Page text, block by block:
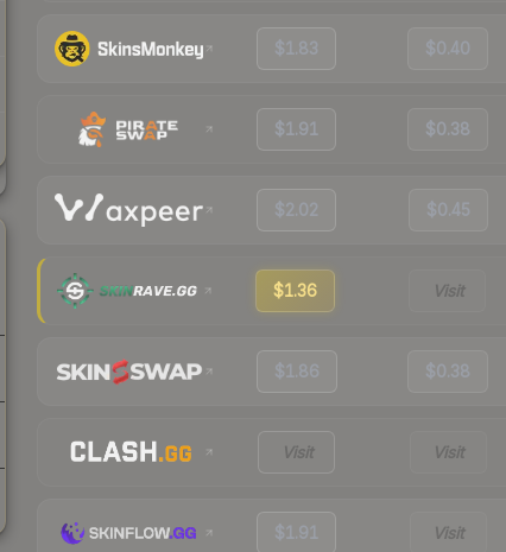
$1.83 $0.40
$1.91 $0.38
$2.02 $0.45
$1.36 Visit
$1.86 $0.38
Visit Visit
$1.91 Visit